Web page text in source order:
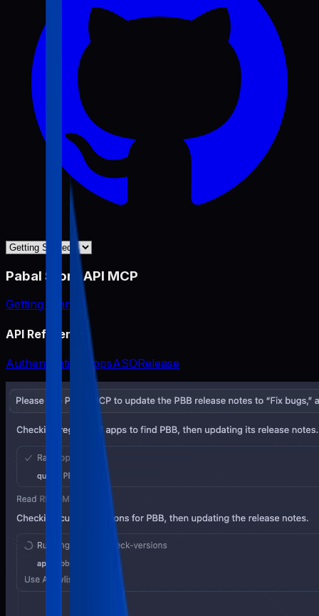
Pabal Store API MCP
Getting Started
API Reference
Authentication AppsASORelease